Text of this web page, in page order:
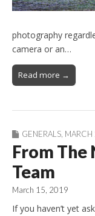
photography
camera or an…
Read more →
GENERALS
From The
Team
March 15, 2019
If you haven’t yet